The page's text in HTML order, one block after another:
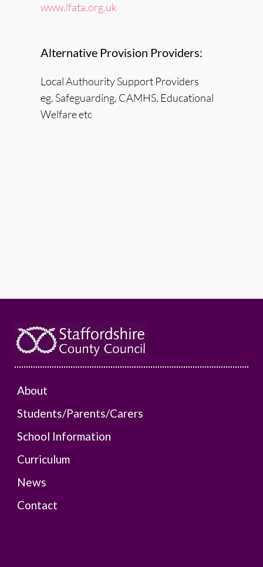
www.lfata.org.uk
Alternative Provision Providers:
Local Authourity Support Providers
eg. Safeguarding, CAMHS, Educational
Welfare etc
About
Students/Parents/Carers
School Information
Curriculum
News
Contact